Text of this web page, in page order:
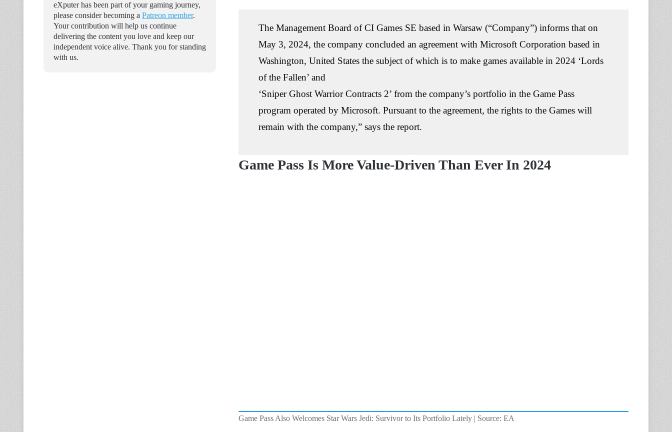
The Management Board of CI Games SE based in Warsaw (“Company”) informs that on
May 3, 2024, the company concluded an agreement with Microsoft Corporation based in
Washington, United States the subject of which is to make games available in 2024 ‘Lords
of the Fallen’ and
‘Sniper Ghost Warrior Contracts 2’ from the company’s portfolio in the Game Pass
program operated by Microsoft. Pursuant to the agreement, the rights to the Games will
remain with the company,” says the report.
Game Pass Is More Value-Driven Than Ever In 2024
Game Pass Also Welcomes Star Wars Jedi: Survivor to Its Portfolio Lately | Source: EA
eXputer has been part of your gaming journey,
please consider becoming a Patreon member.
Your contribution will help us continue
delivering the content you love and keep our
independent voice alive. Thank you for standing
with us.